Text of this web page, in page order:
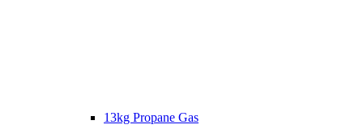
13kg Propane Gas